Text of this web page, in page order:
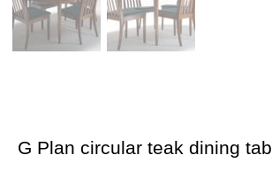
G Plan circular teak dining